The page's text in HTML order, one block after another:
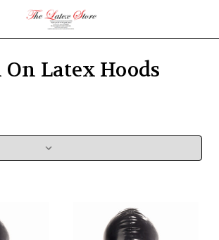
Skip to main content
Latex Hoods